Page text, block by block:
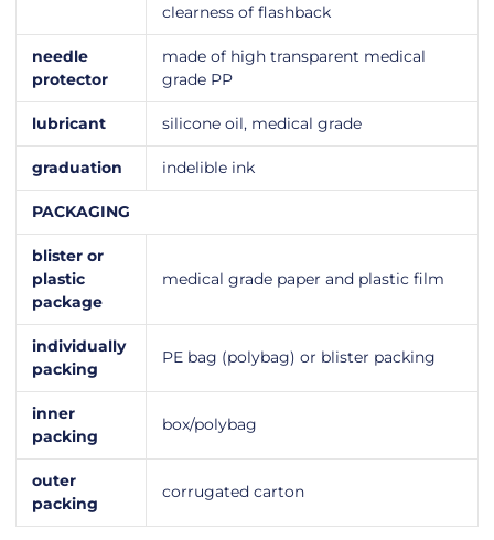
clearness of flashback
needle
protector
made of high transparent medical
grade PP
lubricant silicone oil, medical grade
graduation indelible ink
PACKAGING
blister or
plastic
package
medical grade paper and plastic film
individually
packing
PE bag (polybag) or blister packing
inner
packing
box/polybag
outer
packing
corrugated carton